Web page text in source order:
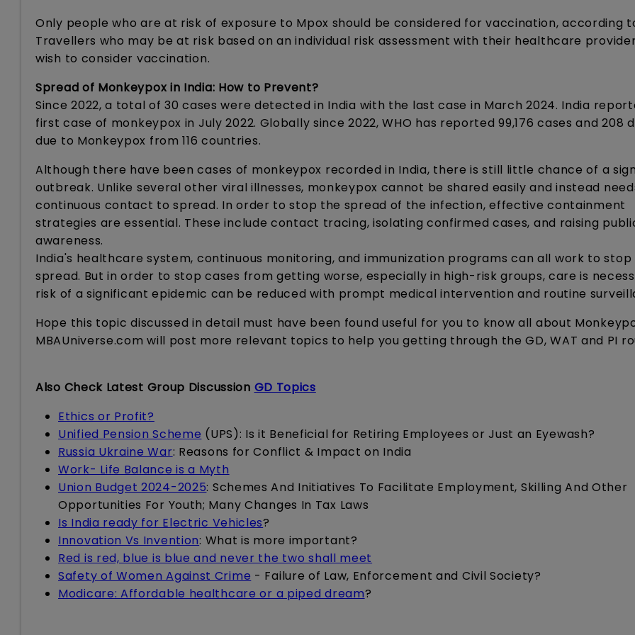
Only people who are at risk of exposure to Mpox should be considered for vaccination, according
Travellers who may be at risk based on an individual risk assessment with their healthcare
wish to consider vaccination.
Spread of Monkeypox in India: How to Prevent?
Since 2022, a total of 30 cases were detected in India with the last case in March 2024. India
first case of monkeypox in July 2022. Globally since 2022, WHO has reported 99,176 cases and 208
due to Monkeypox from 116 countries.
Although there have been cases of monkeypox recorded in India, there is still little chance of a
outbreak. Unlike several other viral illnesses, monkeypox cannot be shared easily and instead
continuous contact to spread. In order to stop the spread of the infection, effective containment
strategies are essential. These include contact tracing, isolating confirmed cases, and raising
awareness.
India's healthcare system, continuous monitoring, and immunization programs can all work to stop
spread. But in order to stop cases from getting worse, especially in high-risk groups, care is
risk of a significant epidemic can be reduced with prompt medical intervention and routine
Hope this topic discussed in detail must have been found useful for you to know all about
MBAUniverse.com will post more relevant topics to help you getting through the GD, WAT and PI
Also Check Latest Group Discussion GD Topics
Ethics or Profit?
Unified Pension Scheme (UPS): Is it Beneficial for Retiring Employees or Just an Eyewash?
Russia Ukraine War: Reasons for Conflict & Impact on India
Work- Life Balance is a Myth
Union Budget 2024-2025: Schemes And Initiatives To Facilitate Employment, Skilling And Other
Opportunities For Youth; Many Changes In Tax Laws
Is India ready for Electric Vehicles?
Innovation Vs Invention: What is more important?
Red is red, blue is blue and never the two shall meet
Safety of Women Against Crime - Failure of Law, Enforcement and Civil Society?
Modicare: Affordable healthcare or a piped dream?